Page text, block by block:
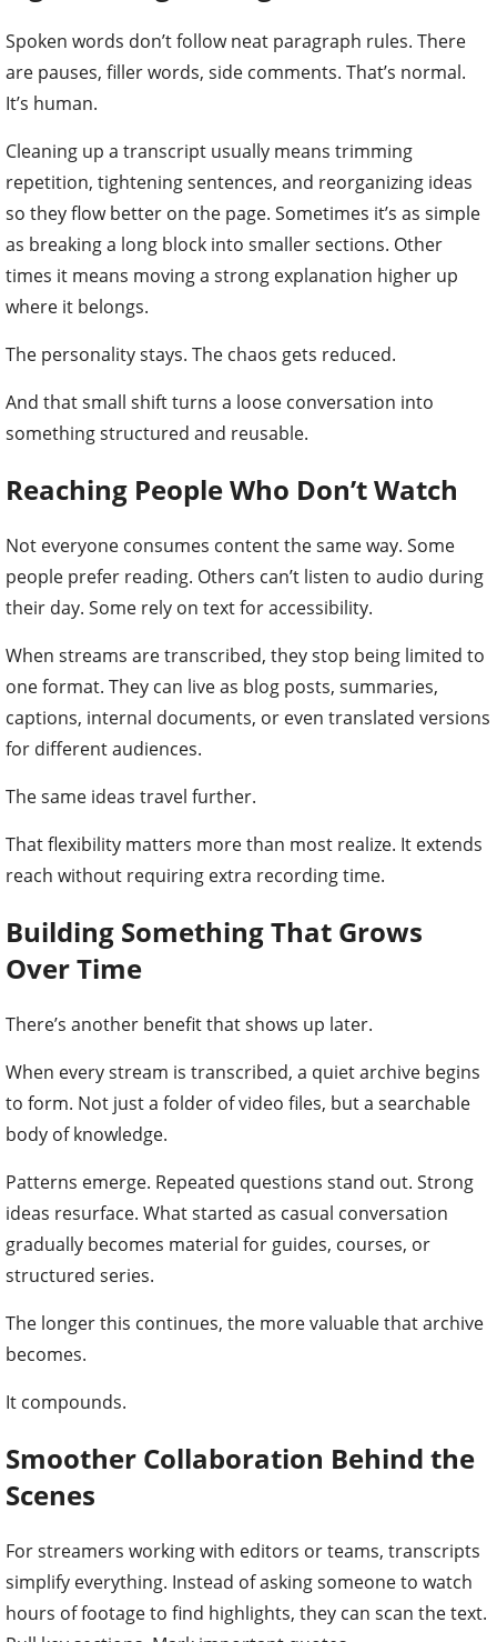
Spoken words don’t follow neat paragraph rules. There
are pauses, filler words, side comments. That’s normal.
It’s human.
Cleaning up a transcript usually means trimming
repetition, tightening sentences, and reorganizing ideas
so they flow better on the page. Sometimes it’s as simple
as breaking a long block into smaller sections. Other
times it means moving a strong explanation higher up
where it belongs.
The personality stays. The chaos gets reduced.
And that small shift turns a loose conversation into
something structured and reusable.
Reaching People Who Don’t Watch
Not everyone consumes content the same way. Some
people prefer reading. Others can’t listen to audio during
their day. Some rely on text for accessibility.
When streams are transcribed, they stop being limited to
one format. They can live as blog posts, summaries,
captions, internal documents, or even translated versions
for different audiences.
The same ideas travel further.
That flexibility matters more than most realize. It extends
reach without requiring extra recording time.
Building Something That Grows
Over Time
There’s another benefit that shows up later.
When every stream is transcribed, a quiet archive begins
to form. Not just a folder of video files, but a searchable
body of knowledge.
Patterns emerge. Repeated questions stand out. Strong
ideas resurface. What started as casual conversation
gradually becomes material for guides, courses, or
structured series.
The longer this continues, the more valuable that archive
becomes.
It compounds.
Smoother Collaboration Behind the
Scenes
For streamers working with editors or teams, transcripts
simplify everything. Instead of asking someone to watch
hours of footage to find highlights, they can scan the text.